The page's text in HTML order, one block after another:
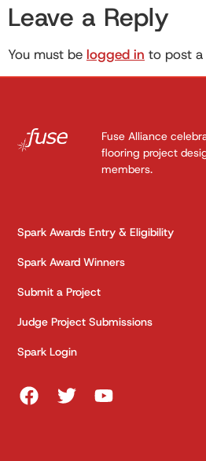
Leave a Reply
You must be logged in to post
Fuse Alliance
flooring project
members.
Spark Awards Entry & Eligibility
Spark Award Winners
Submit a Project
Judge Project Submissions
Spark Login